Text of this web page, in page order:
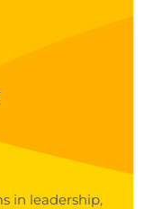
in leadership,